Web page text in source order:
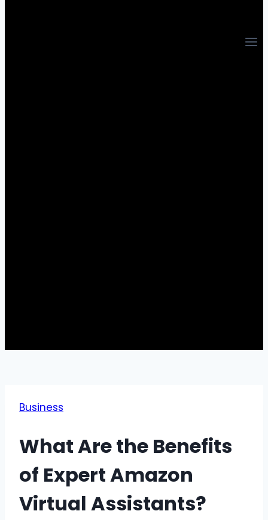
Business
What Are the Benefits
of Expert Amazon
Virtual Assistants?